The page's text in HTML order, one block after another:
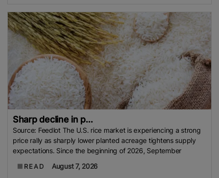
Sharp decline in p...
Source: Feedlot The U.S. rice market is experiencing a strong
price rally as sharply lower planted acreage tightens supply
expectations. Since the beginning of 2026, September
READ August 7, 2026